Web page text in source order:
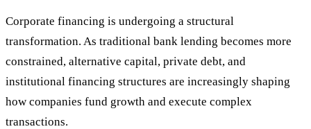
Corporate financing is undergoing a structural
transformation. As traditional bank lending becomes more
constrained, alternative capital, private debt, and
institutional financing structures are increasingly shaping
how companies fund growth and execute complex
transactions.